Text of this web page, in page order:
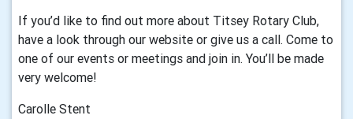
If you’d like to find out more about Titsey Rotary Club,
have a look through our website or give us a call. Come to
one of our events or meetings and join in. You’ll be made
very welcome!
Carolle Stent